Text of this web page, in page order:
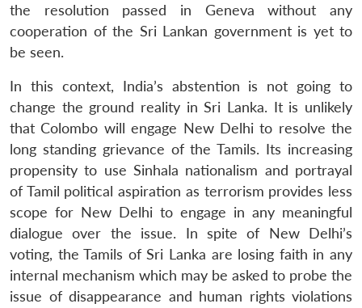
the resolution passed in Geneva without any
cooperation of the Sri Lankan government is yet to
be seen.
In this context, India’s abstention is not going to
change the ground reality in Sri Lanka. It is unlikely
that Colombo will engage New Delhi to resolve the
long standing grievance of the Tamils. Its increasing
propensity to use Sinhala nationalism and portrayal
of Tamil political aspiration as terrorism provides less
scope for New Delhi to engage in any meaningful
dialogue over the issue. In spite of New Delhi’s
voting, the Tamils of Sri Lanka are losing faith in any
internal mechanism which may be asked to probe the
issue of disappearance and human rights violations